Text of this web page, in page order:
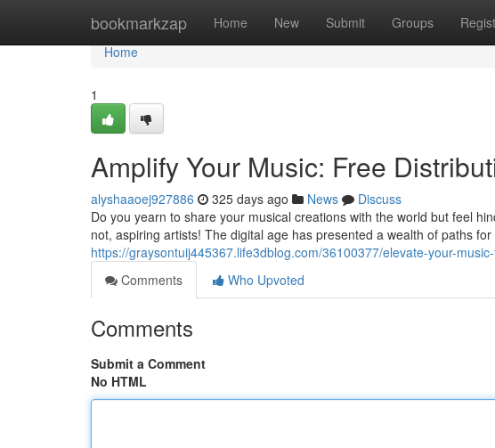
bookmarkzap Home New Submit Groups
Home
Home
1
Amplify Your Music: Free
alyshaaoej927886 325 days ago News
Discuss
Do you yearn to share your musical creations with the world but feel
not, aspiring artists! The digital age has presented a wealth of paths
https://graysontuij445367.life3dblog.com/36100377/elevate-your-
Comments
Who Upvoted
Comments
Submit a Comment
No HTML